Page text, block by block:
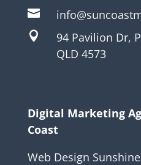


94 Pavilion Dr,
QLD 4573
Digital Marketing
Coast
Web Design